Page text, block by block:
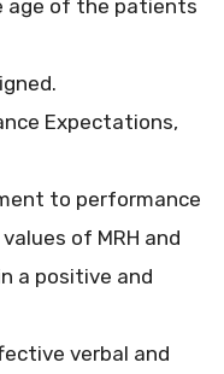
age of the patients
Expectations,
to performance
of MRH and
a positive and
verbal and